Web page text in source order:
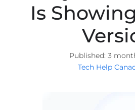
Is
3
Tech Help